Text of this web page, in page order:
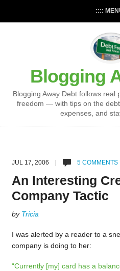
::::
Blogging
Blogging Away Debt follows
freedom — with tips on the
expenses, and
JUL 17, 2006 | 5 COMMENTS
An Interesting
Company Tactic
by Tricia
I was alerted by a reader to a
company is doing to her:
“Currently [my] card has a